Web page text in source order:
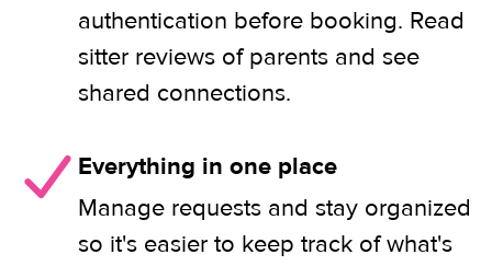
authentication before booking. Read
sitter reviews of parents and see
shared connections.
Everything in one place
Manage requests and stay organized
so it's easier to keep track of what's